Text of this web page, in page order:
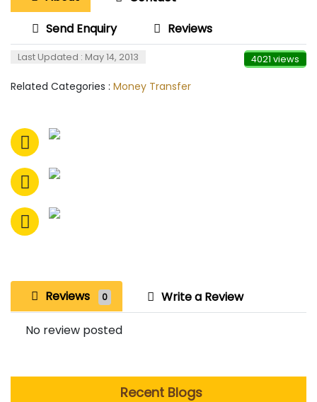
Send Enquiry
Reviews
Last Updated : May 14, 2013 4021 views
Related Categories : Money Transfer
Reviews 0 Write a Review
No review posted
Recent Blogs